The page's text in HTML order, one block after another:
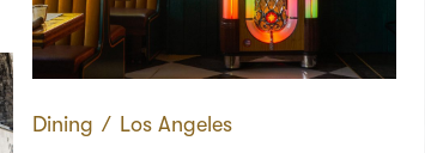
Dining ∕ Los Angeles